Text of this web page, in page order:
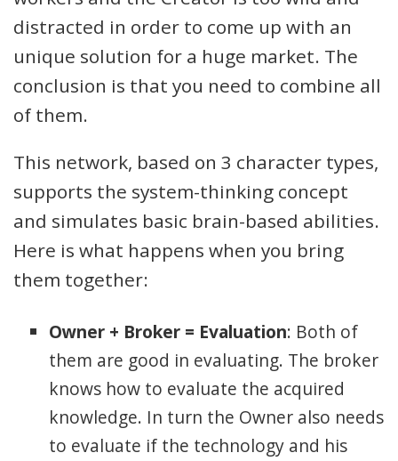
distracted in order to come up with an
unique solution for a huge market. The
conclusion is that you need to combine all
of them.
This network, based on 3 character types,
supports the system-thinking concept
and simulates basic brain-based abilities.
Here is what happens when you bring
them together:
Owner + Broker = Evaluation: Both of
them are good in evaluating. The broker
knows how to evaluate the acquired
knowledge. In turn the Owner also needs
to evaluate if the technology and his